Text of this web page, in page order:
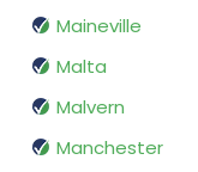
Maineville
Malta
Malvern
Manchester